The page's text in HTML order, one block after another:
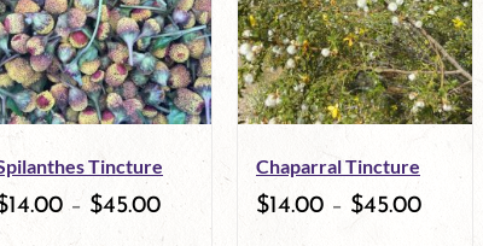
Tincture
14.00 – $45.00
Chaparral Tincture
$14.00 – $45.00